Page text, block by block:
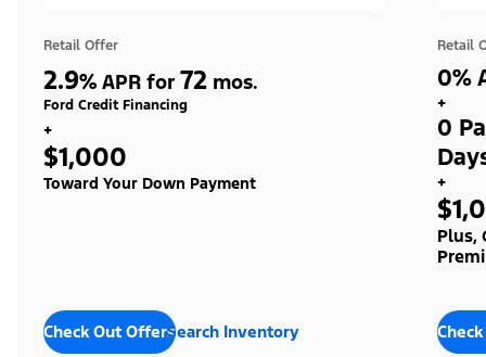
Retail Offer
2.9% APR for 72 mos.
Ford Credit Financing
+
$1,000
Toward Your Down Payment
Check Out OffersSearch Inventory
Retail
0%
+
0
+
Plus,